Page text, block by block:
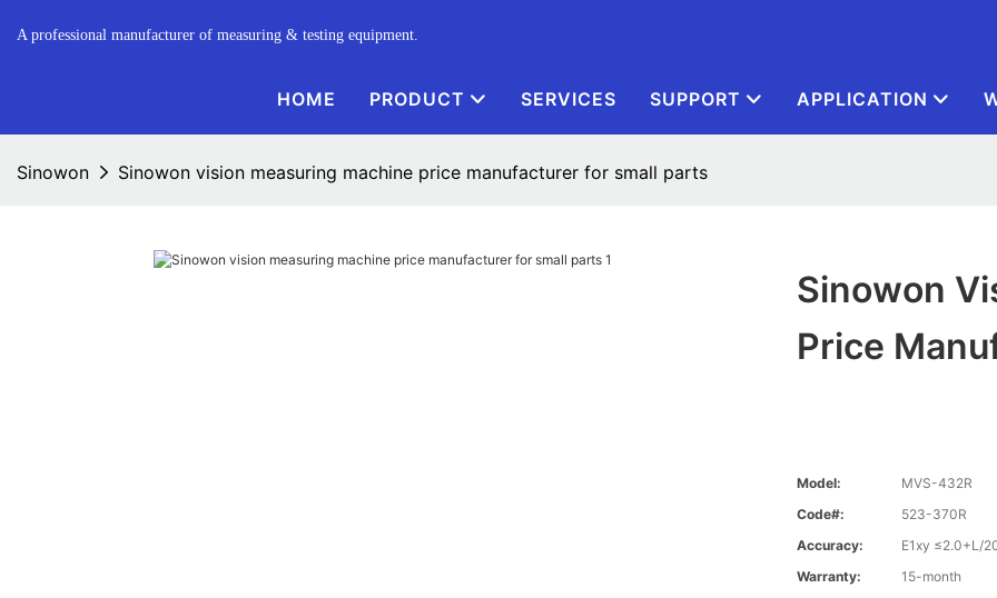
A professional manufacturer of measuring & testing equipment.
HOME PRODUCT SERVICES SUPPORT APPLICATION
Sinowon Sinowon vision measuring machine price manufacturer for small parts
Sinowon
Price
Model:
MVS-432R
Code#:
523-370R
Accuracy:
E1xy ≤2.0+L/
Warranty:
15-month